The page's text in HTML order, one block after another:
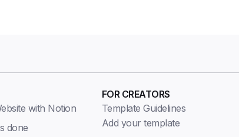
with Notion
done
FOR CREATORS
Template Guidelines
Add your template